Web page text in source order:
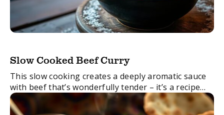
Slow Cooked Beef Curry
This slow cooking creates a deeply aromatic sauce
with beef that’s wonderfully tender – it’s a recipe
that proves that good things come to those who
wait. Also, try adding aubergines ...